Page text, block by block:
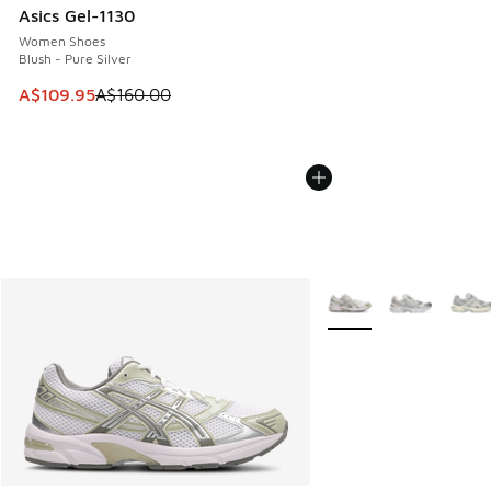
Asics Gel-1130
Women Shoes
Blush - Pure Silver
This item is on sale. Price dropped from A$160.00 to
A$109.95A$160.00
More Colors Available